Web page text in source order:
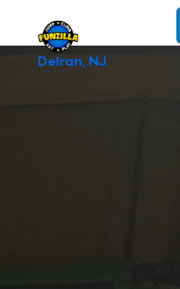
Delran, NJ